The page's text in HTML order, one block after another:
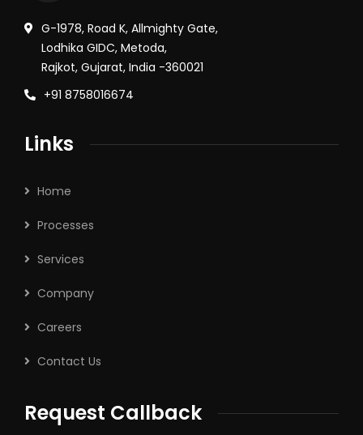
G-1978, Road K, Allmighty Gate,
Lodhika GIDC, Metoda,
Rajkot, Gujarat, India -360021
+91 8758016674
Links
Home
Processes
Services
Company
Careers
Contact Us
Request Callback